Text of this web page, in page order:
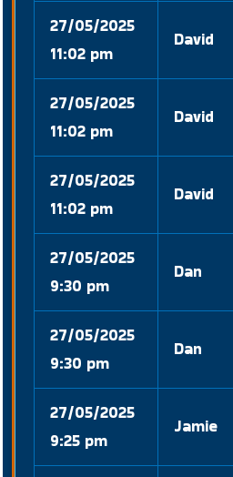
27/05/2025
11:02 pm
David
27/05/2025
11:02 pm
David
27/05/2025
11:02 pm
David
27/05/2025
9:30 pm
Dan
27/05/2025
9:30 pm
Dan
27/05/2025
9:25 pm
Jamie